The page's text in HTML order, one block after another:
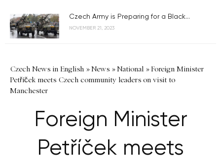
Czech Army is Preparing for a Black...
NOVEMBER 21, 2023
Czech News in English »News »National »Foreign Minister
Petříček meets Czech community leaders on visit to
Manchester
Foreign Minister
Petříček meets